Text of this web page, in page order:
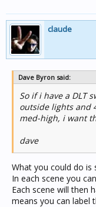
claude
Dave Byron said:
So if i have a DLT
outside lights and
med-high, i want
dave
What you could do is
In each scene you
Each scene will then
means you can label